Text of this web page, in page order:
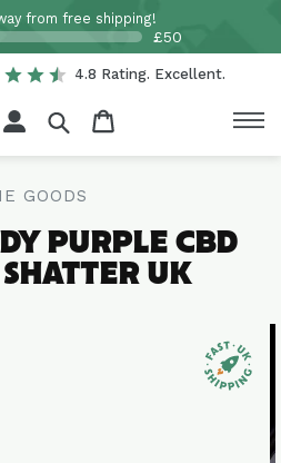
from free shipping!
£50
4.8 Rating. Excellent.
in
Cart
GOODS
PURPLE CBD
UK